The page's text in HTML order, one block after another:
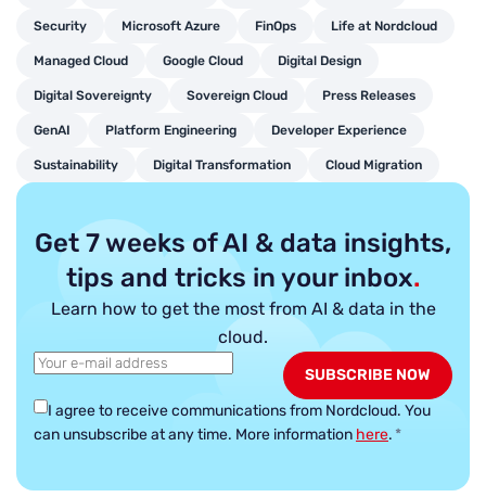
Security Microsoft Azure FinOps Life at Nordcloud
Managed Cloud Google Cloud Digital Design
Digital Sovereignty Sovereign Cloud Press Releases
GenAI Platform Engineering Developer Experience
Sustainability Digital Transformation Cloud Migration
Get 7 weeks of AI & data insights,
tips and tricks in your inbox.
Learn how to get the most from AI & data in the
cloud.
I agree to receive communications from Nordcloud. You
can unsubscribe at any time. More information here. *